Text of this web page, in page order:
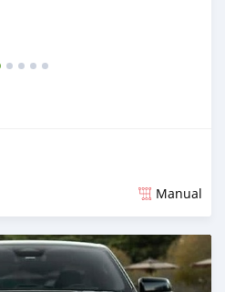
Manual